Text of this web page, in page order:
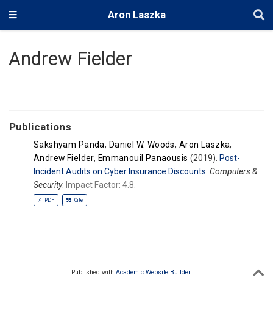
Aron Laszka
Andrew Fielder
Publications
Sakshyam Panda, Daniel W. Woods, Aron Laszka,
Andrew Fielder, Emmanouil Panaousis (2019). Post-
Incident Audits on Cyber Insurance Discounts. Computers &
Security. Impact Factor: 4.8.
PDF Cite
Published with Academic Website Builder